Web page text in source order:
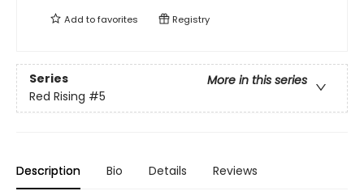
Add tofavorites Registry
Series
More in this series
Red Rising #5
Description Bio Details Reviews